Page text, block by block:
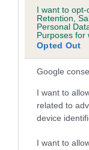
I want to opt-
Retention,
Personal
Purposes for
Opted Out
Google
I want to
related to
device
I want to
Estimated
Our estimated
is more or less
hip/elbow
family with data
us how the